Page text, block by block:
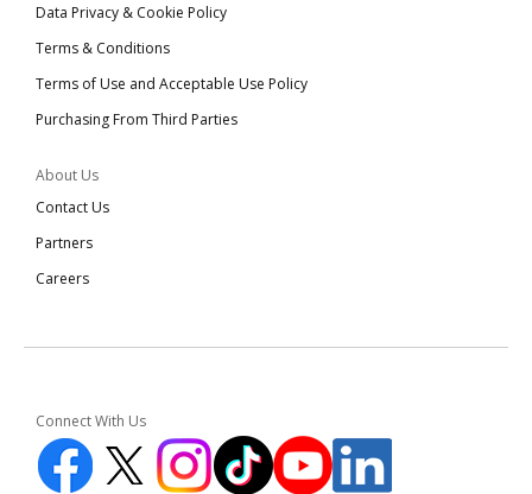
Data Privacy & Cookie Policy
Terms & Conditions
Terms of Use and Acceptable Use Policy
Purchasing From Third Parties
About Us
Contact Us
Partners
Careers
Connect With Us